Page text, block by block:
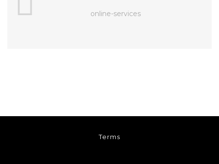
online-services
Terms